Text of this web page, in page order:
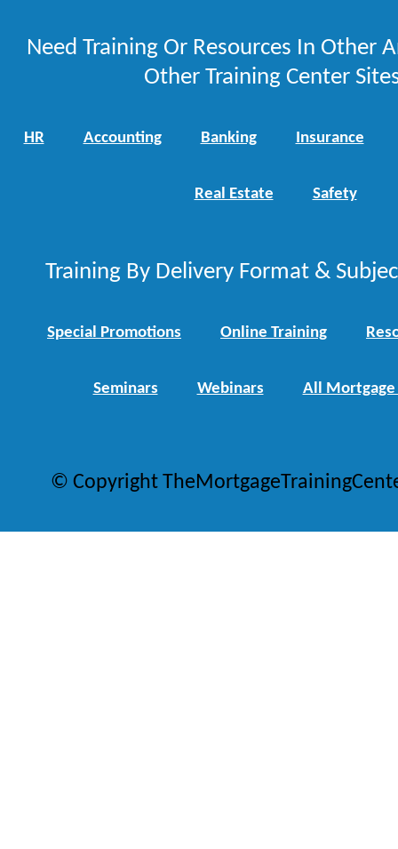
Need Training Or Resources In Other
Other Training Center
HR Accounting Banking Insurance
Real Estate Safety
Training By Delivery Format &
Special Promotions Online Training
Seminars Webinars All Mortgage
© Copyright